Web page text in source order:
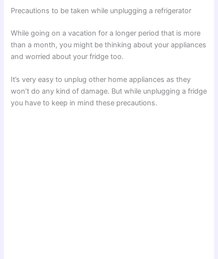
Precautions to be taken while unplugging a refrigerator
While going on a vacation for a longer period that is more
than a month, you might be thinking about your appliances
and worried about your fridge too.
It’s very easy to unplug other home appliances as they
won’t do any kind of damage. But while unplugging a fridge
you have to keep in mind these precautions.